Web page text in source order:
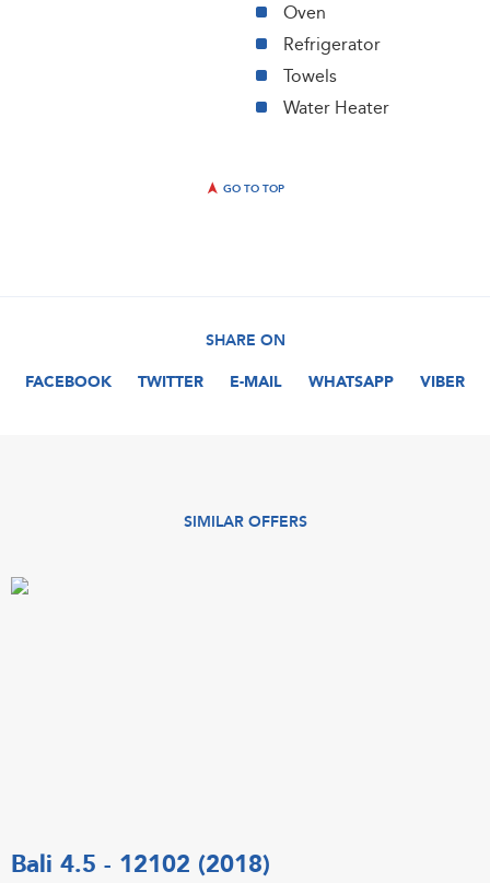
Oven
Refrigerator
Towels
Water Heater
GO TO TOP
SHARE ON
FACEBOOK
TWITTER E-MAIL WHATSAPP VIBER
SIMILAR OFFERS
Bali 4.5 - 12102 (2018)